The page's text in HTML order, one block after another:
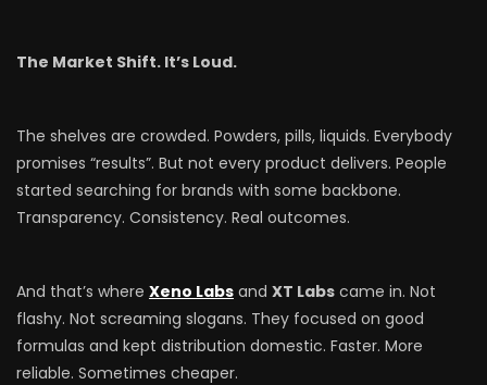
The Market Shift. It’s Loud.
The shelves are crowded. Powders, pills, liquids. Everybody
promises “results”. But not every product delivers. People
started searching for brands with some backbone.
Transparency. Consistency. Real outcomes.
And that’s where Xeno Labs and XT Labs came in. Not
flashy. Not screaming slogans. They focused on good
formulas and kept distribution domestic. Faster. More
reliable. Sometimes cheaper.